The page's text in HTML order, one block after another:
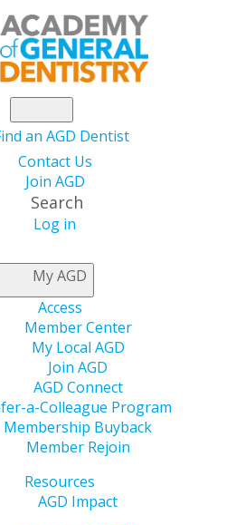
an AGD Dentist
Contact Us
Join AGD
Search
Log in
My AGD
Access
Member Center
My Local AGD
Join AGD
AGD Connect
a-Colleague Program
Membership Buyback
Member Rejoin
Resources
AGD Impact
Bird
Rate
30